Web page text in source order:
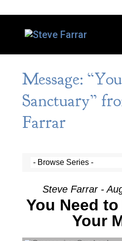
Message:
Sanctuary”
Farrar
Steve Farrar -
You Need
Your